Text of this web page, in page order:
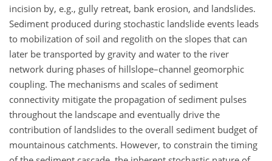
incision by, e.g., gully retreat, bank erosion, and landslides.
Sediment produced during stochastic landslide events leads
to mobilization of soil and regolith on the slopes that can
later be transported by gravity and water to the river
network during phases of hillslope–channel geomorphic
coupling. The mechanisms and scales of sediment
connectivity mitigate the propagation of sediment pulses
throughout the landscape and eventually drive the
contribution of landslides to the overall sediment budget of
mountainous catchments. However, to constrain the timing